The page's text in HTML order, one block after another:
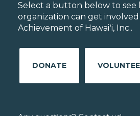
Select a button below to see
organization can get
Achievement of Hawaiʻi, Inc..
DONATE